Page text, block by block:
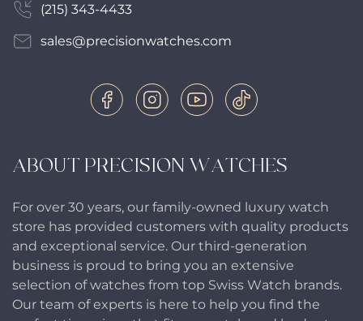
ABOUT PRECISION WATCHES
For over 30 years, our family-owned luxury watch
store has provided customers with quality products
and exceptional service. Our third-generation
business is proud to bring you an extensive
selection of watches from top Swiss Watch brands.
Our team of experts is here to help you find the
(215) 343-4433
sales@precisionwatches.com